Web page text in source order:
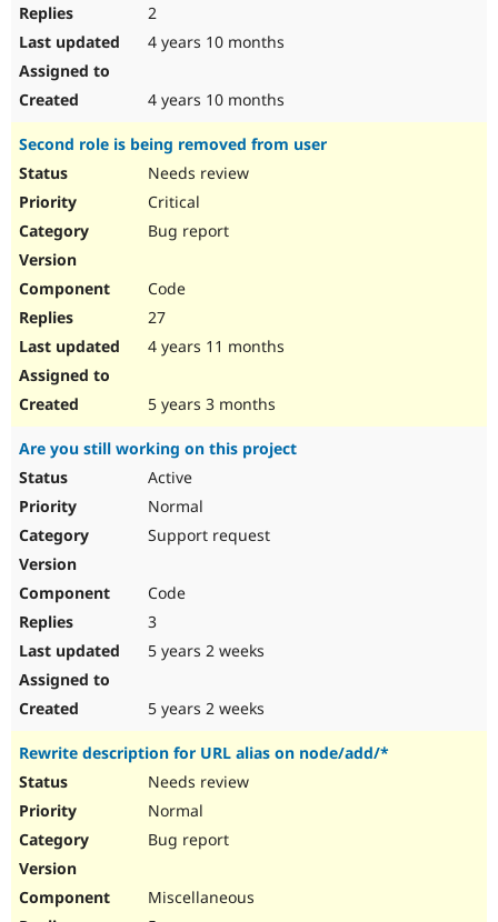
2
4 years 10 months
4 years 10 months
Second role is being removed from user
Needs review
Critical
Bug report
Code
27
4 years 11 months
5 years 3 months
Are you still working on this project
Active
Normal
Support request
Code
3
5 years 2 weeks
5 years 2 weeks
Rewrite description for URL alias on node/add/*
Needs review
Normal
Bug report
Miscellaneous